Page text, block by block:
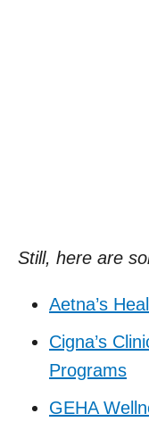
Still, here are
Aetna’s
Cigna’s
Programs
GEHA